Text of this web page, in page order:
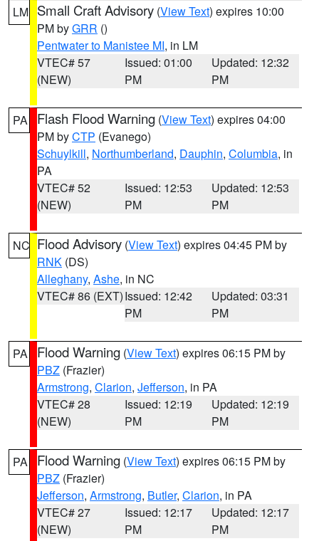
LM Small Craft Advisory (View Text) expires 10:00
PM byGRR ()
Pentwater to Manistee MI, in LM
VTEC# 57
(NEW)
Issued: 01:00
PM
Updated: 12:32
PM
PA Flash Flood Warning (View Text) expires 04:00
PM byCTP (Evanego)
Schuylkill, Northumberland, Dauphin, Columbia, in
PA
VTEC# 52
(NEW)
Issued: 12:53
PM
Updated: 12:53
PM
NC Flood Advisory (View Text) expires 04:45 PM by
RNK (DS)
Alleghany, Ashe, in NC
VTEC# 86 (EXT)Issued: 12:42
PM
Updated: 03:31
PM
PA Flood Warning (View Text) expires 06:15 PM by
PBZ (Frazier)
Armstrong, Clarion, Jefferson, in PA
VTEC# 28
(NEW)
Issued: 12:19
PM
Updated: 12:19
PM
PA Flood Warning (View Text) expires 06:15 PM by
PBZ (Frazier)
Jefferson, Armstrong, Butler, Clarion, in PA
VTEC# 27
(NEW)
Issued: 12:17
PM
Updated: 12:17
PM